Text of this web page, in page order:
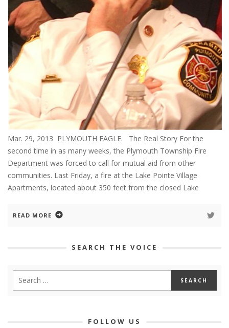
Mar. 29, 2013 PLYMOUTH EAGLE. The Real Story For the
second time in as many weeks, the Plymouth Township Fire
Department was forced to call for mutual aid from other
communities. Last Friday, a fire at the Lake Pointe Village
Apartments, located about 350 feet from the closed Lake
READ MORE
SEARCH THE VOICE
FOLLOW US